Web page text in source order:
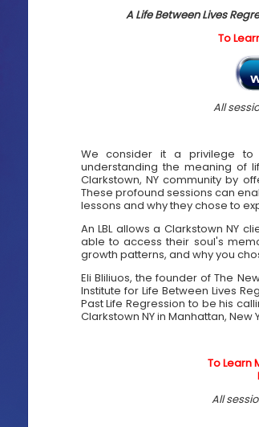
A Life Between Lives
To
All
We consider it a privilege to
understanding the meaning of
Clarkstown, NY community by
These profound sessions can
lessons and why they chose to
An LBL allows a Clarkstown NY
able to access their soul's
growth patterns, and why you
Eli Bliliuos, the founder of The
Institute for Life Between Lives
Past Life Regression to be his
Clarkstown NY in Manhattan, New
To Learn
All